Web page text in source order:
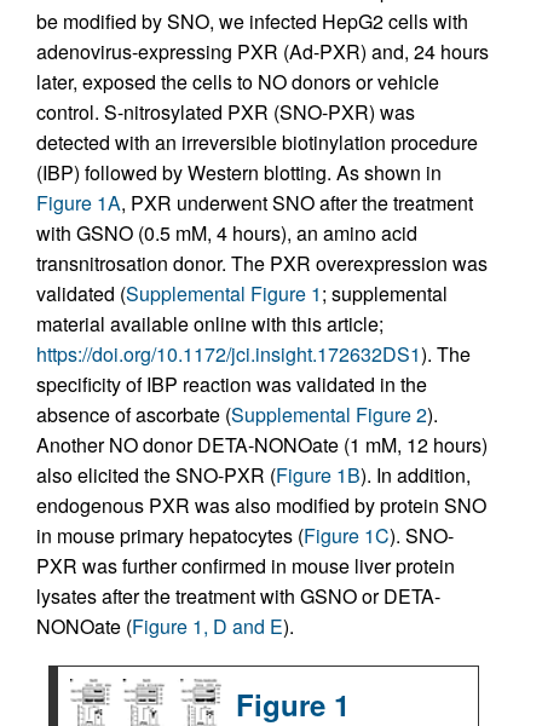
be modified by SNO, we infected HepG2 cells with
adenovirus-expressing PXR (Ad-PXR) and, 24 hours
later, exposed the cells to NO donors or vehicle
control. S-nitrosylated PXR (SNO-PXR) was
detected with an irreversible biotinylation procedure
(IBP) followed by Western blotting. As shown in
Figure 1A, PXR underwent SNO after the treatment
with GSNO (0.5 mM, 4 hours), an amino acid
transnitrosation donor. The PXR overexpression was
validated (Supplemental Figure 1; supplemental
material available online with this article;
https://doi.org/10.1172/jci.insight.172632DS1). The
specificity of IBP reaction was validated in the
absence of ascorbate (Supplemental Figure 2).
Another NO donor DETA-NONOate (1 mM, 12 hours)
also elicited the SNO-PXR (Figure 1B). In addition,
endogenous PXR was also modified by protein SNO
in mouse primary hepatocytes (Figure 1C). SNO-
PXR was further confirmed in mouse liver protein
lysates after the treatment with GSNO or DETA-
NONOate (Figure 1, D and E).
Figure 1